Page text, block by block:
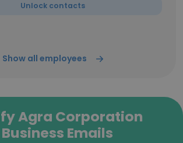
Unlock contacts
Show all employees
Agra Corporation
Business Emails